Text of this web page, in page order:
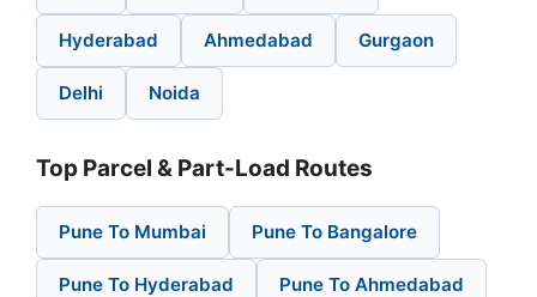
Hyderabad Ahmedabad Gurgaon
Delhi Noida
Top Parcel & Part-Load Routes
Pune To Mumbai Pune To Bangalore
Pune To Hyderabad Pune To Ahmedabad